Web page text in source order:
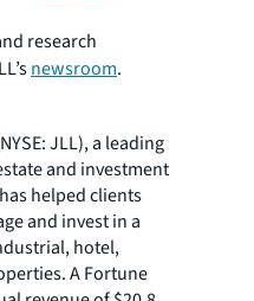
research
newsroom.
JLL), a leading
and investment
helped clients
and invest in a
hotel,
A Fortune